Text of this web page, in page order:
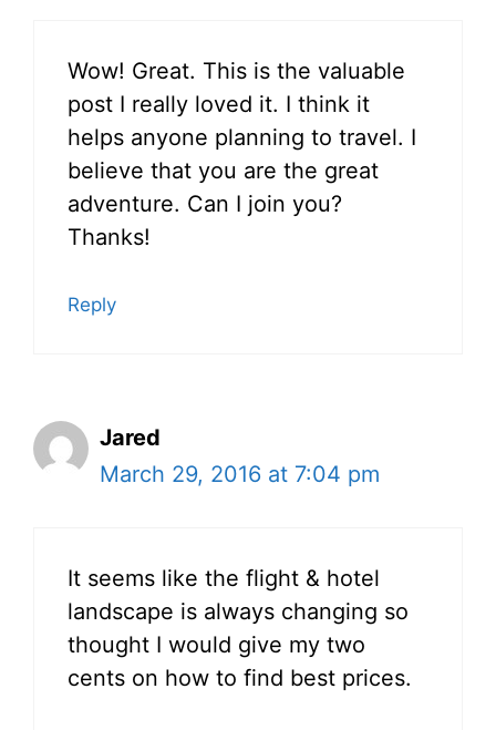
Wow! Great. This is the valuable
post I really loved it. I think it
helps anyone planning to travel. I
believe that you are the great
adventure. Can I join you?
Thanks!
Reply
Jared
March 29, 2016 at 7:04 pm
It seems like the flight & hotel
landscape is always changing so
thought I would give my two
cents on how to find best prices.